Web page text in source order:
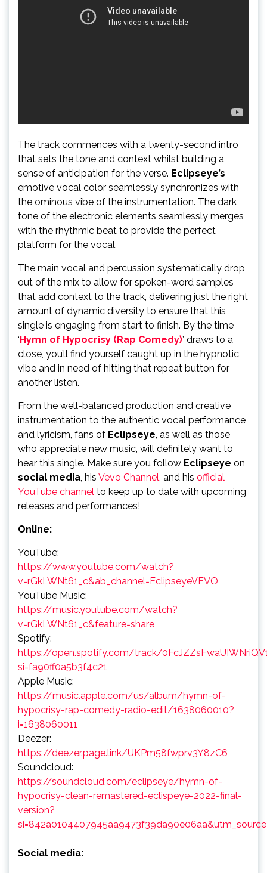
The track commences with a twenty-second intro
that sets the tone and context whilst building a
sense of anticipation for the verse. Eclipseye’s
emotive vocal color seamlessly synchronizes with
the ominous vibe of the instrumentation. The dark
tone of the electronic elements seamlessly merges
with the rhythmic beat to provide the perfect
platform for the vocal.
The main vocal and percussion systematically drop
out of the mix to allow for spoken-word samples
that add context to the track, delivering just the right
amount of dynamic diversity to ensure that this
single is engaging from start to finish. By the time
‘Hymn of Hypocrisy (Rap Comedy)’ draws to a
close, you’ll find yourself caught up in the hypnotic
vibe and in need of hitting that repeat button for
another listen.
From the well-balanced production and creative
instrumentation to the authentic vocal performance
and lyricism, fans of Eclipseye, as well as those
who appreciate new music, will definitely want to
hear this single. Make sure you follow Eclipseye on
social media, his Vevo Channel, and his official
YouTube channel to keep up to date with upcoming
releases and performances!
Online:
YouTube:
https://www.youtube.com/watch?
v=rGkLWNt61_c&ab_channel=EclipseyeVEVO
YouTube Music:
https://music.youtube.com/watch?
v=rGkLWNt61_c&feature=share
Spotify:
https://open.spotify.com/track/
si=fa90ff0a5b3f4c21
Apple Music:
https://music.apple.com/us/album/hymn-of-
hypocrisy-rap-comedy-radio-edit/1638060010?
i=1638060011
Deezer:
https://deezer.page.link/UKPm58fwprv3Y8zC6
Soundcloud:
https://soundcloud.com/eclipseye/hymn-of-
hypocrisy-clean-remastered-eclispeye-2022-final-
version?
Social media: